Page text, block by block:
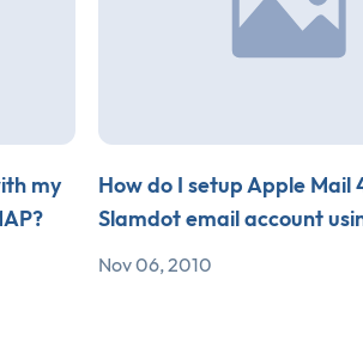
my
How do I setup Apple Mail
Slamdot email account
Nov 06, 2010